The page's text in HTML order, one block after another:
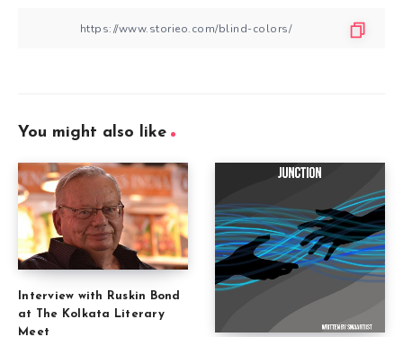
You might also like
Interview with Ruskin Bond
at The Kolkata Literary
Meet